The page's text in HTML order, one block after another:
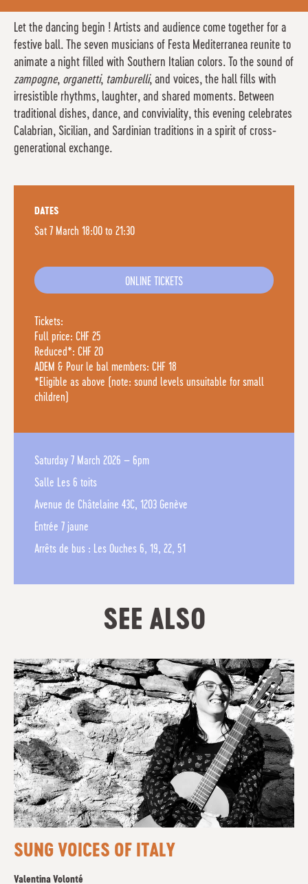
Let the dancing begin ! Artists and audience come together for a
festive ball. The seven musicians of Festa Mediterranea reunite to
animate a night filled with Southern Italian colors. To the sound of
zampogne, organetti, tamburelli, and voices, the hall fills with
irresistible rhythms, laughter, and shared moments. Between
traditional dishes, dance, and conviviality, this evening celebrates
Calabrian, Sicilian, and Sardinian traditions in a spirit of cross-
generational exchange.
DATES
Sat 7 March 18:00 to 21:30
ONLINE TICKETS
Tickets:
Full price: CHF 25
Reduced*: CHF 20
ADEM & Pour le bal members: CHF 18
*Eligible as above (note: sound levels unsuitable for small
children)
Saturday 7 March 2026 – 6pm
Salle Les 6 toits
Avenue de Châtelaine 43C, 1203 Genève
Entrée 7 jaune
Arrêts de bus : Les Ouches 6, 19, 22, 51
SEE ALSO
SUNG VOICES OF ITALY
Valentina Volonté